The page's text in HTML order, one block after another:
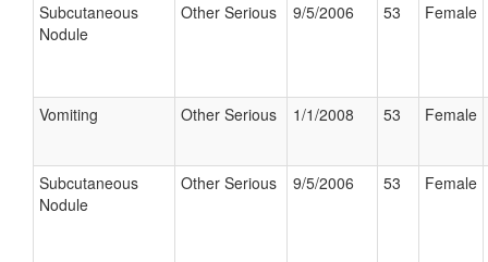
Subcutaneous
Nodule
Other Serious 9/5/2006 53 Female
Vomiting Other Serious 1/1/2008 53 Female
Subcutaneous
Nodule
Other Serious 9/5/2006 53 Female